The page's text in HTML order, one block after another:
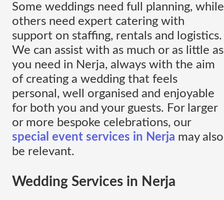
Some weddings need full planning, while
others need expert catering with
support on staffing, rentals and logistics.
We can assist with as much or as little as
you need in Nerja, always with the aim
of creating a wedding that feels
personal, well organised and enjoyable
for both you and your guests. For larger
or more bespoke celebrations, our
special event services in Nerja may also
be relevant.
Wedding Services in Nerja